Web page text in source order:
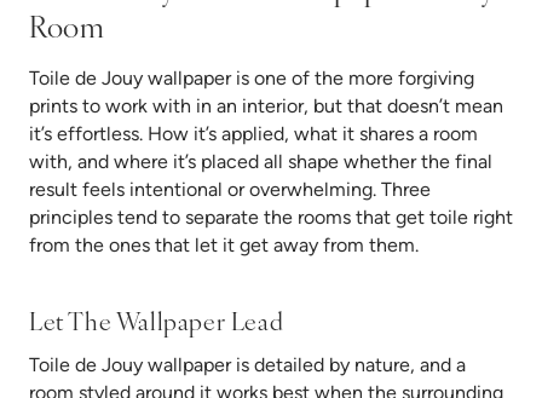
Room
Toile de Jouy wallpaper is one of the more forgiving
prints to work with in an interior, but that doesn’t mean
it’s effortless. How it’s applied, what it shares a room
with, and where it’s placed all shape whether the final
result feels intentional or overwhelming. Three
principles tend to separate the rooms that get toile right
from the ones that let it get away from them.
Let The Wallpaper Lead
Toile de Jouy wallpaper is detailed by nature, and a
room styled around it works best when the surrounding